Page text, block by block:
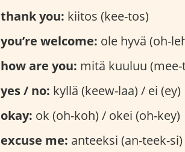
thank you: kiitos (kee-tos)
you’re welcome: ole hyvä (oh-
how are you: mitä kuuluu
yes / no: kyllä (keew-laa) / ei (ey)
okay: ok (oh-koh) / okei (oh-key)
excuse me: anteeksi (an-teek-si)